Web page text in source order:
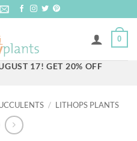
0
17! GET 20% OFF
/ LITHOPS PLANTS